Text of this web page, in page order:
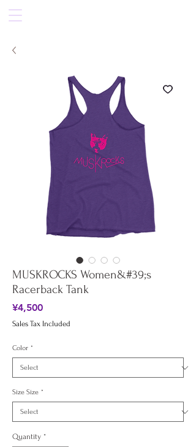
MUSKROCKS Women&#39;s
Racerback Tank
¥4,500Price
Sales Tax Included
Color *
Size Size *
Quantity *